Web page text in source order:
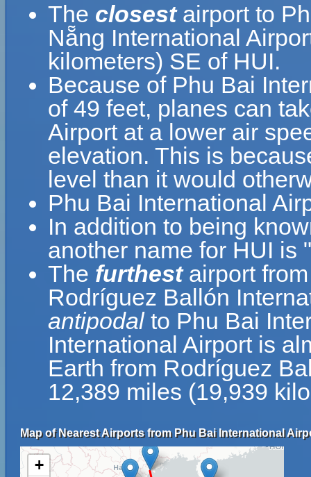
The closestairport to
Nẵng International
kilometers) SE of HUI.
Because of Phu Bai
of 49 feet, planes can
Airport at a lower air
elevation. This is
level than it would
Phu Bai International
In addition to being
another name for HUI is
The furthestairport
Rodríguez Ballón
antipodalto Phu Bai
International Airport is
Earth from Rodríguez
12,389 miles (19,939
Map of Nearest Airports from Phu Bai International
+